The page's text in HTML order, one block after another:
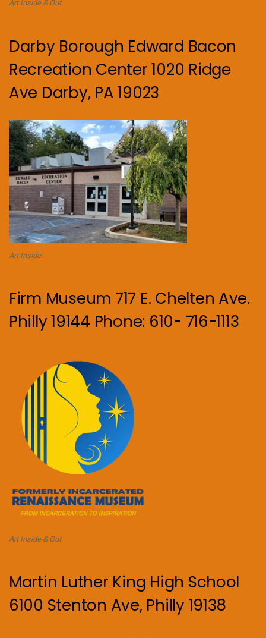
Art Inside & Out
Darby Borough Edward Bacon
Recreation Center 1020 Ridge
Ave Darby, PA 19023
Art Inside.
Firm Museum 717 E. Chelten Ave.
Philly 19144 Phone: 610- 716-1113
Art Inside & Out
Martin Luther King High School
6100 Stenton Ave, Philly 19138